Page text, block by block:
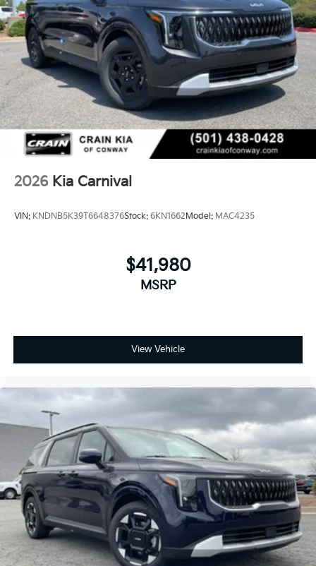
2026 Kia Carnival
VIN: KNDNB5K39T6648376Stock: 6KN1662Model: MAC4235
$41,980
MSRP
View Vehicle